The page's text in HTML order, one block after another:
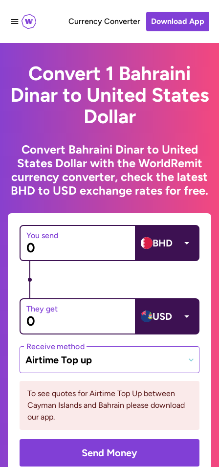
Currency Converter Download App
Convert 1 Bahraini
Dinar to United States
Dollar
Convert Bahraini Dinar to United
States Dollar with the WorldRemit
currency converter, check the latest
BHD to USD exchange rates for free.
You send
BHD
They get
USD
Receive method
Airtime Top up
To see quotes for Airtime Top Up between
Cayman Islands and Bahrain please download
our app.
Send Money